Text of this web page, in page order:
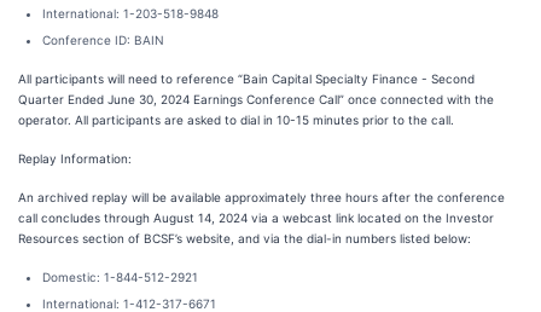
International: 1-203-518-9848
Conference ID: BAIN
All participants will need to reference “Bain Capital Specialty Finance - Second
Quarter Ended June 30, 2024 Earnings Conference Call” once connected with the
operator. All participants are asked to dial in 10-15 minutes prior to the call.
Replay Information:
An archived replay will be available approximately three hours after the conference
call concludes through August 14, 2024 via a webcast link located on the Investor
Resources section of BCSF’s website, and via the dial-in numbers listed below:
Domestic: 1-844-512-2921
International: 1-412-317-6671